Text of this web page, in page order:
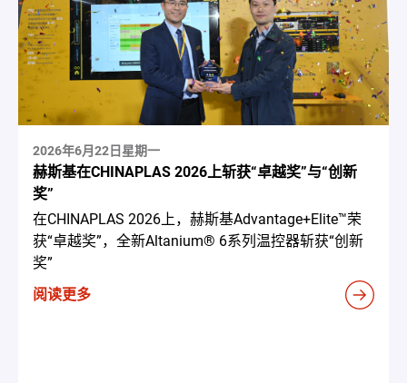
2026年6月22日星期一
赫斯基在CHINAPLAS 2026上斩获“卓越奖”与“创新
奖”
在CHINAPLAS 2026上，赫斯基Advantage+Elite™荣
获“卓越奖”，全新Altanium® 6系列温控器斩获“创新
奖”
阅读更多